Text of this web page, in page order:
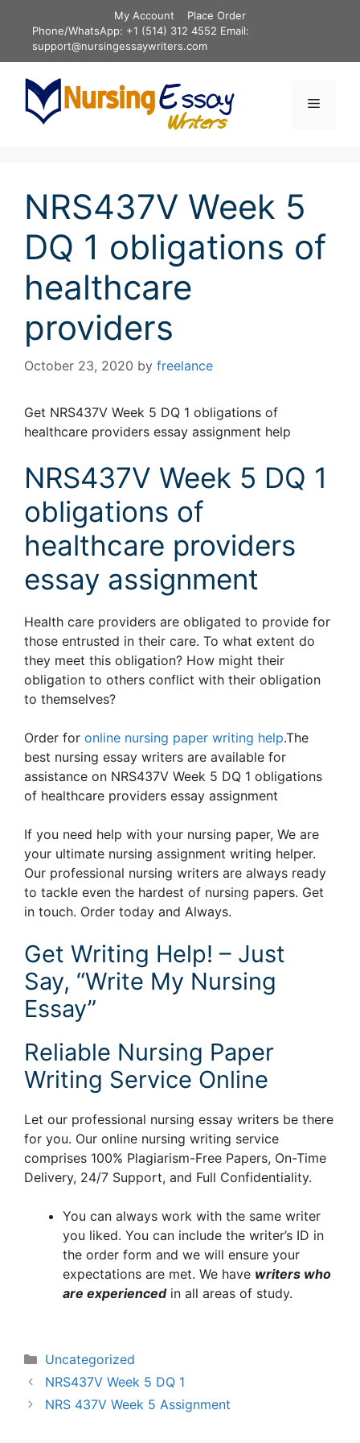
content
My Account
Place Order
Phone/WhatsApp: +1 (514) 312 4552 Email:
support@nursingessaywriters.com
Menu
NRS437V Week 5
DQ 1 obligations of
healthcare
providers
October 23, 2020 by freelance
Get NRS437V Week 5 DQ 1 obligations of
healthcare providers essay assignment help
NRS437V Week 5 DQ 1
obligations of
healthcare providers
essay assignment
Health care providers are obligated to provide for
those entrusted in their care. To what extent do
they meet this obligation? How might their
obligation to others conflict with their obligation
to themselves?
Order for online nursing paper writing help.The
best nursing essay writers are available for
assistance on NRS437V Week 5 DQ 1 obligations
of healthcare providers essay assignment
If you need help with your nursing paper, We are
your ultimate nursing assignment writing helper.
Our professional nursing writers are always ready
to tackle even the hardest of nursing papers. Get
in touch. Order today and Always.
Get Writing Help! – Just
Say, “Write My Nursing
Essay”
Reliable Nursing Paper
Writing Service Online
Let our professional nursing essay writers be there
for you. Our online nursing writing service
comprises 100% Plagiarism-Free Papers, On-Time
Delivery, 24/7 Support, and Full Confidentiality.
You can always work with the same writer
you liked. You can include the writer’s ID in
the order form and we will ensure your
expectations are met. We have writers who
are experienced in all areas of study.
Categories
Uncategorized
NRS437V Week 5 DQ 1
NRS 437V Week 5 Assignment